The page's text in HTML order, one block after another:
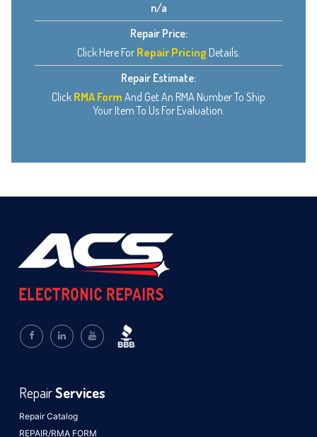
n/a
Repair Price:
Click Here For Repair Pricing Details.
Repair Estimate:
Click RMA Form And Get An RMA Number To Ship
Your Item To Us For Evaluation.
Repair Catalog
REPAIR/RMA FORM
RepairServices